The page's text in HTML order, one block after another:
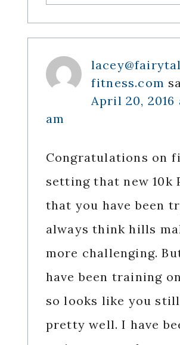
fitness.com
April 20, 2016
am
Congratulations on
setting that new 10k
that you have been
always think hills
more challenging.
have been training
so looks like you
pretty well. I have